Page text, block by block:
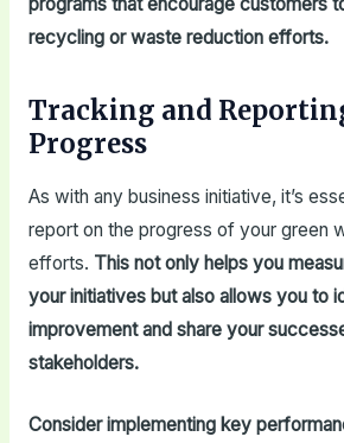
recycling or waste reduction efforts.
Tracking and
Progress
As with any business initiative, it’s
report on the progress of your green
efforts. This not only helps you
your initiatives but also allows you to
improvement and share your
stakeholders.
Consider implementing key